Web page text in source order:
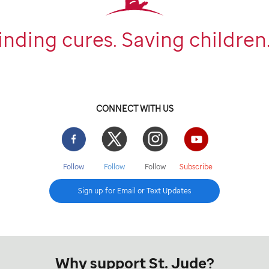
cures. Saving
CONNECT WITH US
Facebook
Follow
Twitter
Follow
Instgram
Follow
YouTube
Subscribe
Sign up for Email or Text Updates
Why support St. Jude?